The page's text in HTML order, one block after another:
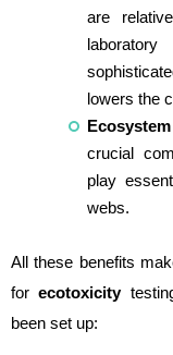
are
lowers the
crucial
play
webs.
All these benefits
forecotoxicity
been set up: